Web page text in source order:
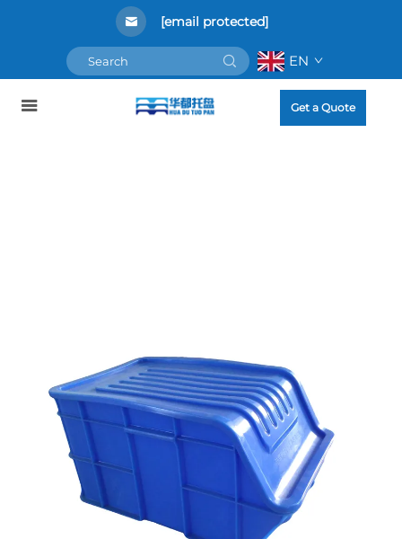
[email protected]
EN
Get a Quote